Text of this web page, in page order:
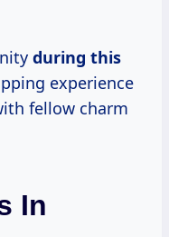
during this
experience
fellow charm
In